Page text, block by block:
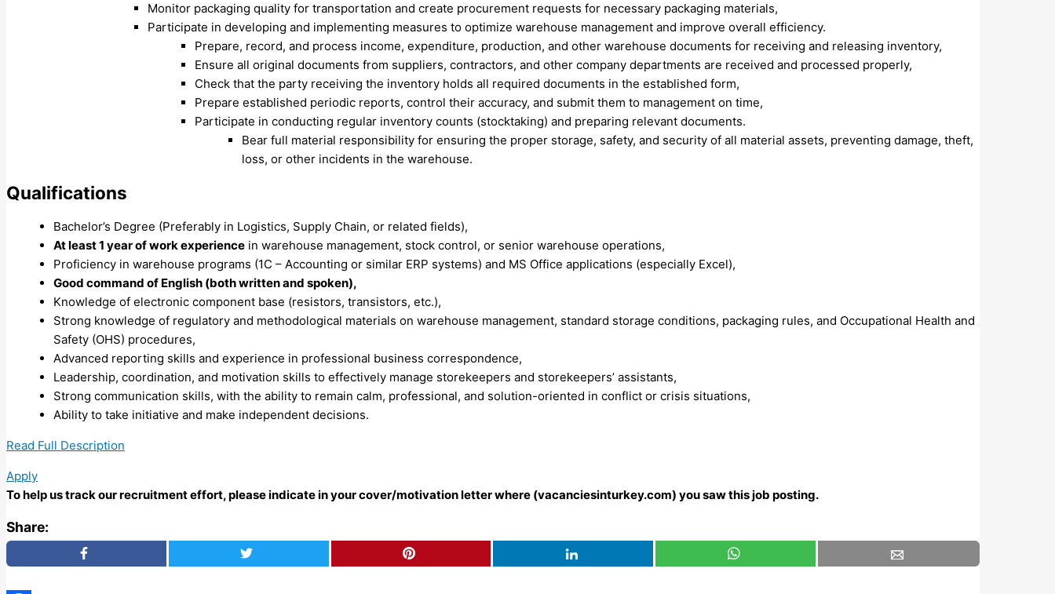
Monitor packaging quality for transportation and create procurement requests for necessary packaging materials,
Participate in developing and implementing measures to optimize warehouse management and improve overall efficiency.
Prepare, record, and process income, expenditure, production, and other warehouse documents for receiving and releasing inventory,
Ensure all original documents from suppliers, contractors, and other company departments are received and processed properly,
Check that the party receiving the inventory holds all required documents in the established form,
Prepare established periodic reports, control their accuracy, and submit them to management on time,
Participate in conducting regular inventory counts (stocktaking) and preparing relevant documents.
Bear full material responsibility for ensuring the proper storage, safety, and security of all material assets, preventing damage, theft,
loss, or other incidents in the warehouse.
Qualifications
Bachelor’s Degree (Preferably in Logistics, Supply Chain, or related fields),
At least 1 year of work experience in warehouse management, stock control, or senior warehouse operations,
Proficiency in warehouse programs (1C – Accounting or similar ERP systems) and MS Office applications (especially Excel),
Good command of English (both written and spoken),
Knowledge of electronic component base (resistors, transistors, etc.),
Strong knowledge of regulatory and methodological materials on warehouse management, standard storage conditions, packaging rules, and Occupational Health and
Safety (OHS) procedures,
Advanced reporting skills and experience in professional business correspondence,
Leadership, coordination, and motivation skills to effectively manage storekeepers and storekeepers’ assistants,
Strong communication skills, with the ability to remain calm, professional, and solution-oriented in conflict or crisis situations,
Ability to take initiative and make independent decisions.
Read Full Description
Apply
To help us track our recruitment effort, please indicate in your cover/motivation letter where (vacanciesinturkey.com) you saw this job posting.
Share: